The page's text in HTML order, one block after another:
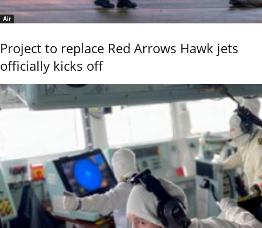
Air
Project to replace Red Arrows Hawk jets
officially kicks off